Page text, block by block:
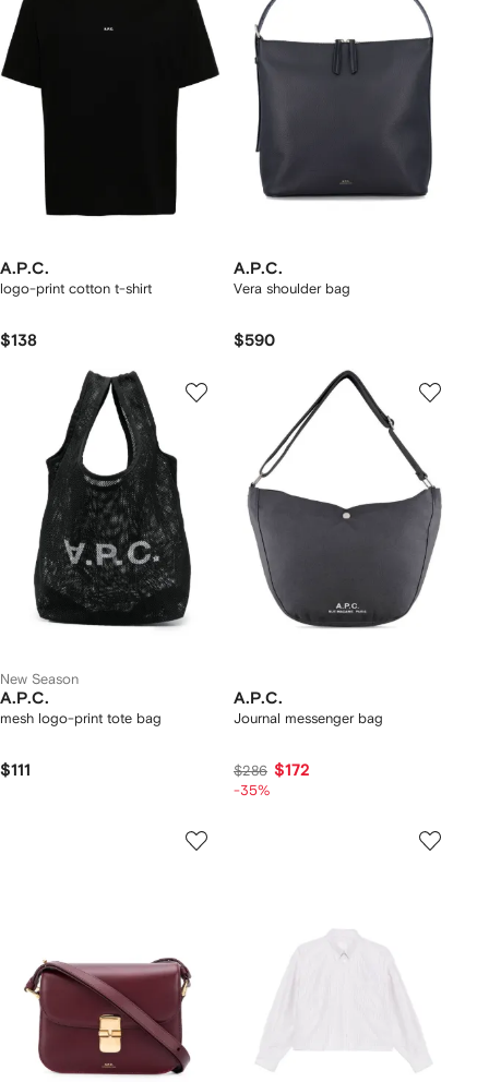
A.P.C.
logo-print cotton t-shirt
$138
A.P.C.
Vera shoulder bag
$590
New Season
A.P.C.
mesh logo-print tote bag
$111
A.P.C.
Journal messenger bag
$286 $172
-35%